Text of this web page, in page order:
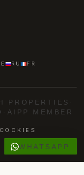
RU FR
PROPERTIES
AIPP MEMBER
COOKIES
WHATSAPP